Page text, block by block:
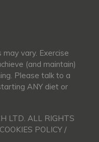
vary. Exercise
(and maintain)
Please talk to a
ANY diet or
LTD. ALL RIGHTS
POLICY /